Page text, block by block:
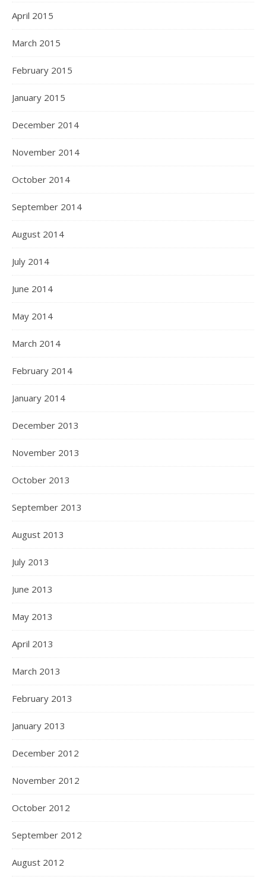
April 2015
March 2015
February 2015
January 2015
December 2014
November 2014
October 2014
September 2014
August 2014
July 2014
June 2014
May 2014
March 2014
February 2014
January 2014
December 2013
November 2013
October 2013
September 2013
August 2013
July 2013
June 2013
May 2013
April 2013
March 2013
February 2013
January 2013
December 2012
November 2012
October 2012
September 2012
August 2012